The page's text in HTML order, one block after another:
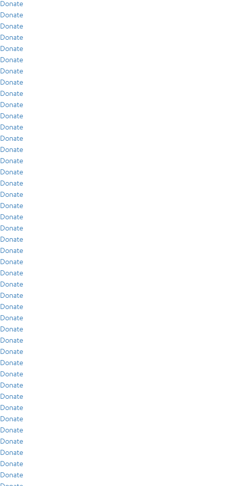
Donate
Donate
Donate
Donate
Donate
Donate
Donate
Donate
Donate
Donate
Donate
Donate
Donate
Donate
Donate
Donate
Donate
Donate
Donate
Donate
Donate
Donate
Donate
Donate
Donate
Donate
Donate
Donate
Donate
Donate
Donate
Donate
Donate
Donate
Donate
Donate
Donate
Donate
Donate
Donate
Donate
Donate
Donate